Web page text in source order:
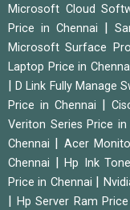
Microsoft Cloud
Price in Chennai
Microsoft Surface
Laptop Price in
|D Link Fully Manage
Price in Chennai
Veriton Series Price in
Chennai
Acer
Chennai
Hp Ink
Price in Chennai
Hp Server Ram